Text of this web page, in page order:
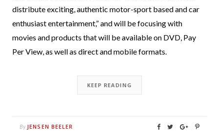
distribute exciting, authentic motor-sport based and car
enthusiast entertainment,” and will be focusing with
movies and products that will be available on DVD, Pay
Per View, as well as direct and mobile formats.
KEEP READING
By JENSEN BEELER